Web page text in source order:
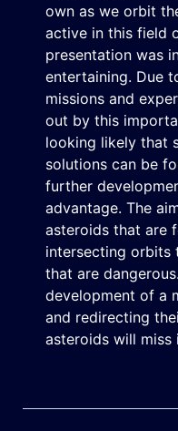
own as we orbit
active in this field
presentation was
entertaining. Due
missions and
out by this
looking likely that
solutions can be
further
advantage. The
asteroids that are
intersecting orbits
that are
development of a
and redirecting
asteroids will miss